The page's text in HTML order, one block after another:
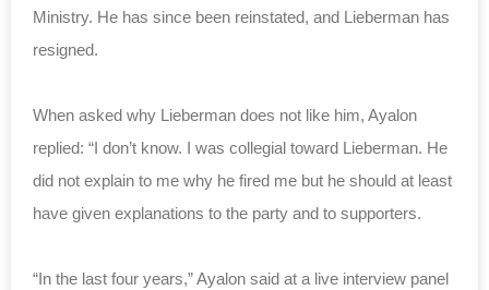
Ministry. He has since been reinstated, and Lieberman has
resigned.
When asked why Lieberman does not like him, Ayalon
replied: “I don’t know. I was collegial toward Lieberman. He
did not explain to me why he fired me but he should at least
have given explanations to the party and to supporters.
“In the last four years,” Ayalon said at a live interview panel